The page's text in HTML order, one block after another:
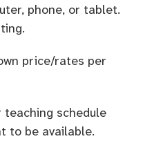
phone, or tablet.
price/rates per
teaching schedule
to be available.